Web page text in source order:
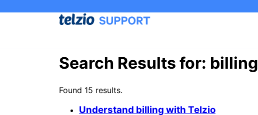
Search Results for: billing
Found 15 results.
Understand billing with Telzio